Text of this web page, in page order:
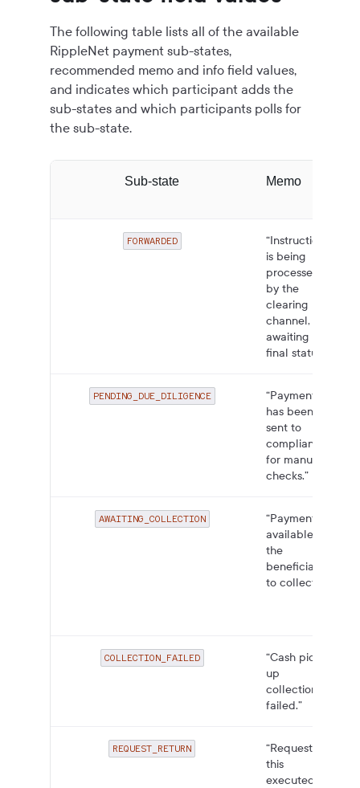
The following table lists all of the available
RippleNet payment sub-states,
recommended memo and info field values,
and indicates which participant adds the
sub-states and which participants polls for
the sub-state.
Sub-state Memo
FORWARDED
“Instruction
is being
processed
by the
clearing
channel,
awaiting
final status.”
PENDING_DUE_DILIGENCE
“Payment
has been
sent to
compliance
for manual
checks.”
AWAITING_COLLECTION
“Payment
available for
the
beneficiary
to collect.”
COLLECTION_FAILED
“Cash pick-
up
collection
failed.”
REQUEST_RETURN
“Request for
this
executed